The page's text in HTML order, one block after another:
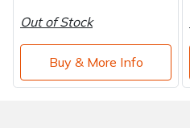
Out of Stock
Buy & More Info